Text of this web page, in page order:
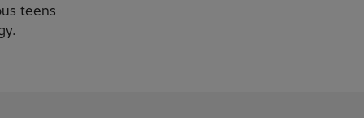
teens